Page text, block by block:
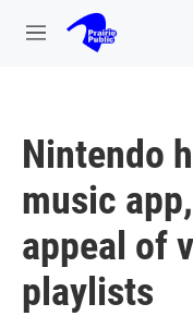
Skip to main content
M
Nintendo
music
appeal of
playlists